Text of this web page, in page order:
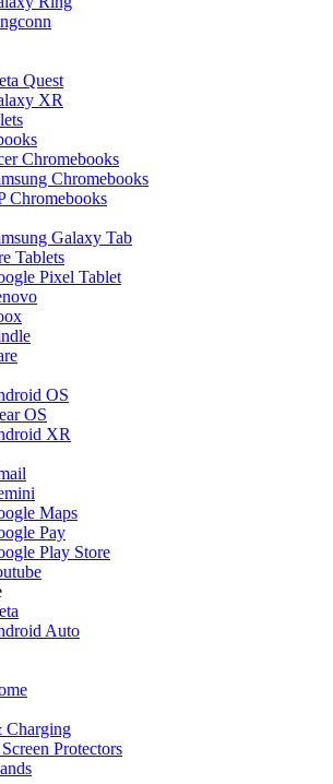
Quest
XR
Chromebooks
Chromebooks
Chromebooks
Galaxy Tab
Tablets
Pixel Tablet
OS
OS
XR
Maps
Pay
Play Store
Auto
Charging
Protectors